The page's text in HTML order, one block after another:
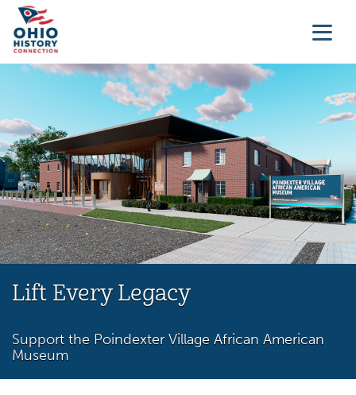
Lift Every Legacy
Support the Poindexter Village African American
Museum